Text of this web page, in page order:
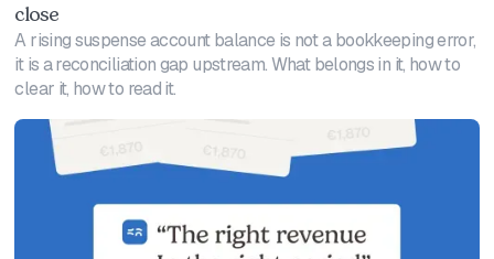
close
A rising suspense account balance is not a bookkeeping error,
it is a reconciliation gap upstream. What belongs in it, how to
clear it, how to read it.